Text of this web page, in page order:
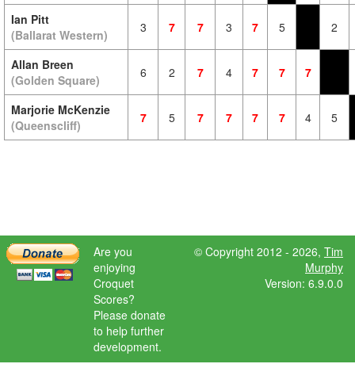
Ian Pitt
(Ballarat Western)
3 7 7 3 7 5 2
Allan Breen
(Golden Square)
6 2 7 4 7 7 7
Marjorie McKenzie
(Queenscliff)
7 5 7 7 7 7 4 5
Are you
enjoying
Croquet
Scores?
Please donate
to help further
development.
© Copyright 2012 - 2026, Tim
Murphy
Version: 6.9.0.0